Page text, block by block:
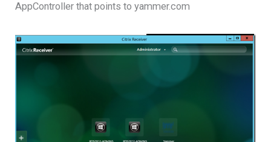
AppController that points to yammer.com